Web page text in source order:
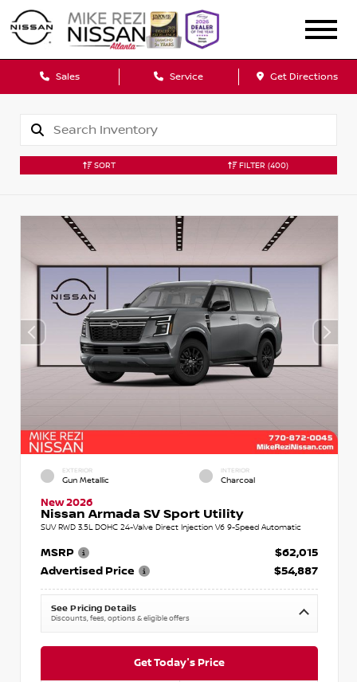
Sales Service Get Directions
SORT FILTER (400)
EXTERIOR
Gun Metallic
INTERIOR
Charcoal
New 2026
Nissan Armada SV Sport Utility
SUV RWD 3.5L DOHC 24-Valve Direct Injection V6 9-Speed Automatic
MSRP
$62,015
Advertised Price
$54,887
See Pricing Details
Discounts, fees, options & eligible offers
Get Today's Price